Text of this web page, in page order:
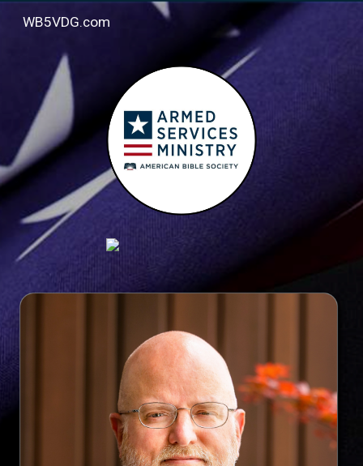
Skip to main content Skip to navigation
WB5VDG.com